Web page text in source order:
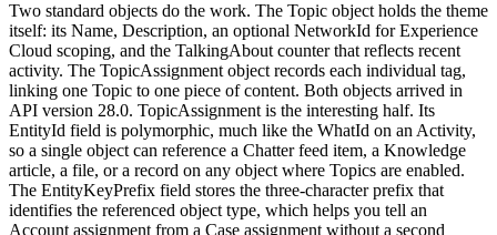
Two standard objects do the work. The Topic object holds the theme
itself: its Name, Description, an optional NetworkId for Experience
Cloud scoping, and the TalkingAbout counter that reflects recent
activity. The TopicAssignment object records each individual tag,
linking one Topic to one piece of content. Both objects arrived in
API version 28.0. TopicAssignment is the interesting half. Its
EntityId field is polymorphic, much like the WhatId on an Activity,
so a single object can reference a Chatter feed item, a Knowledge
article, a file, or a record on any object where Topics are enabled.
The EntityKeyPrefix field stores the three-character prefix that
identifies the referenced object type, which helps you tell an
Account assignment from a Case assignment without a second